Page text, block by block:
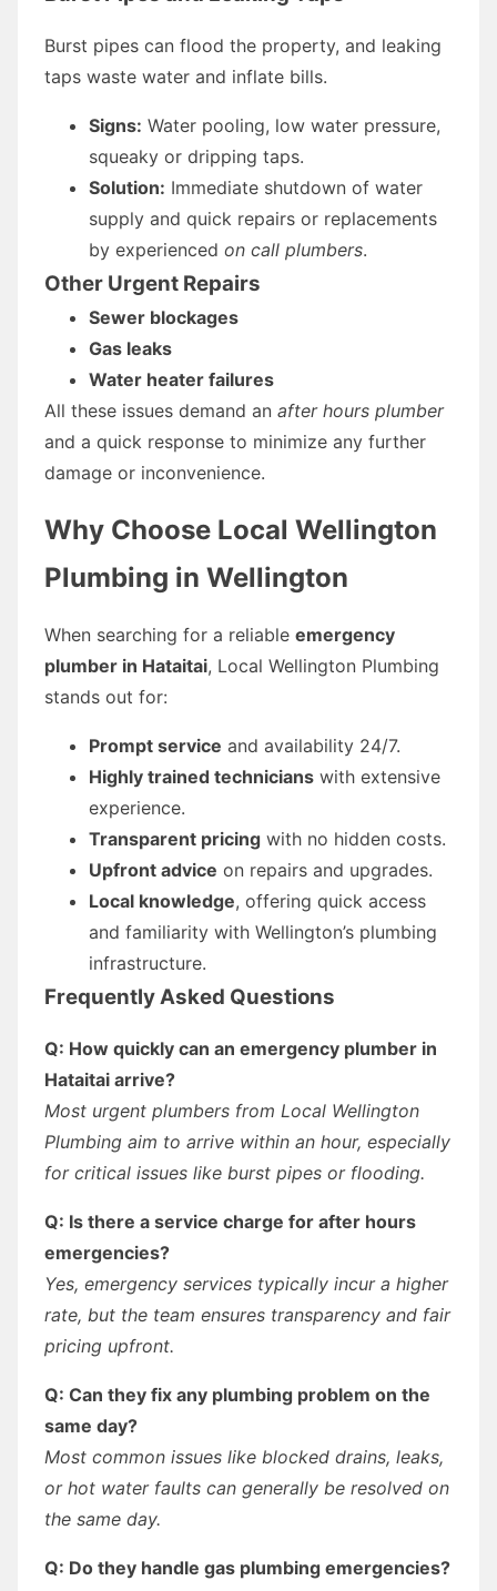
Burst pipes can flood the property, and leaking
taps waste water and inflate bills.
Signs: Water pooling, low water pressure,
squeaky or dripping taps.
Solution: Immediate shutdown of water
supply and quick repairs or replacements
by experienced on call plumbers.
Other Urgent Repairs
Sewer blockages
Gas leaks
Water heater failures
All these issues demand an after hours plumber
and a quick response to minimize any further
damage or inconvenience.
Why Choose Local Wellington
Plumbing in Wellington
When searching for a reliable emergency
plumber in Hataitai, Local Wellington Plumbing
stands out for:
Prompt service and availability 24/7.
Highly trained technicians with extensive
experience.
Transparent pricing with no hidden costs.
Upfront advice on repairs and upgrades.
Local knowledge, offering quick access
and familiarity with Wellington’s plumbing
infrastructure.
Frequently Asked Questions
Q: How quickly can an emergency plumber in
Hataitai arrive?
Most urgent plumbers from Local Wellington
Plumbing aim to arrive within an hour, especially
for critical issues like burst pipes or flooding.
Q: Is there a service charge for after hours
emergencies?
Yes, emergency services typically incur a higher
rate, but the team ensures transparency and fair
pricing upfront.
Q: Can they fix any plumbing problem on the
same day?
Most common issues like blocked drains, leaks,
or hot water faults can generally be resolved on
the same day.
Q: Do they handle gas plumbing emergencies?